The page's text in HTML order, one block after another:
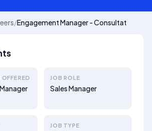
/Engagement Manager - Consultat
JOB ROLE
Sales Manager
JOB TYPE